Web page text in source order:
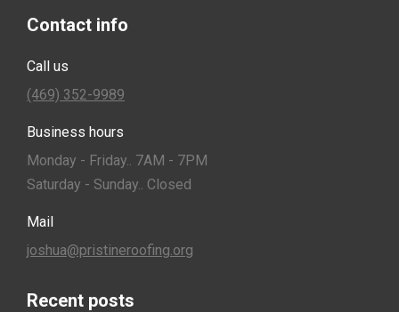
Contact info
Call us
(469) 352-9989
Business hours
Monday - Friday.. 7AM - 7PM
Saturday - Sunday.. Closed
Mail
joshua@pristineroofing.org
Recent posts